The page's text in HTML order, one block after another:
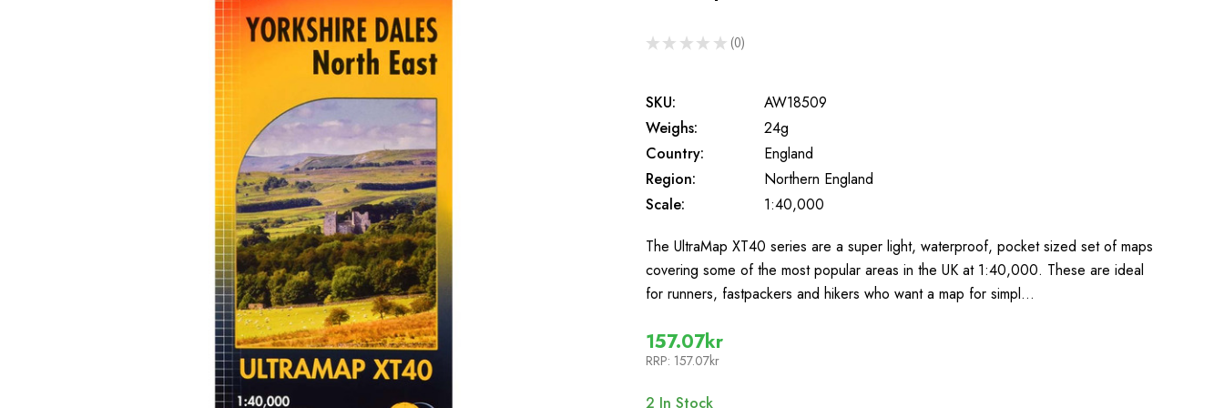
★ ★ ★ ★ ★ 0
0
SKU:
AW18509
Weighs:
24g
Country:
England
Region:
Northern England
Scale:
1:40,000
The UltraMap XT40 series are a super light, waterproof, pocket sized set of maps
covering some of the most popular areas in the UK at 1:40,000. These are ideal
for runners, fastpackers and hikers who want a map for simpl…
157.07kr
RRP: 157.07kr
2 In Stock